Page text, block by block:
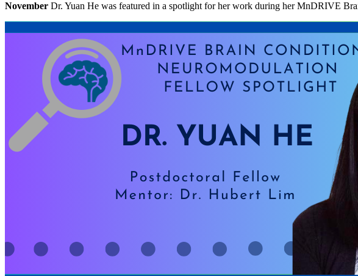
November Dr. Yuan He was featured in a spotlight for her work during her MnDRIVE